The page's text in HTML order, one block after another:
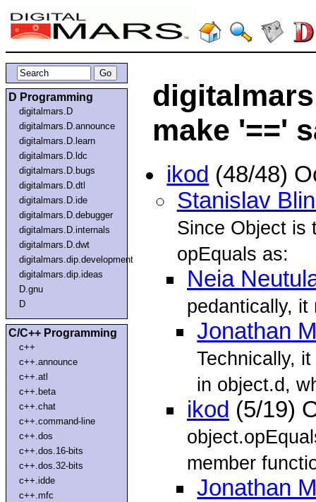
D Programming
digitalmars.D
digitalmars.D.announce
digitalmars.D.learn
digitalmars.D.ldc
digitalmars.D.bugs
digitalmars.D.dtl
digitalmars.D.ide
digitalmars.D.debugger
digitalmars.D.internals
digitalmars.D.dwt
digitalmars.dip.development
digitalmars.dip.ideas
D.gnu
D
C/C++ Programming
c++
c++.announce
c++.atl
c++.beta
c++.chat
c++.command-line
c++.dos
c++.dos.16-bits
c++.dos.32-bits
c++.idde
c++.mfc
make '=='
ikod (48/48)
Stanislav
Since Object is
opEquals as:
Neia
pedantically,
Jonathan
Technically,
in object.d,
ikod (5/19)
member
Jonathan